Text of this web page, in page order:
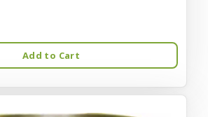
Add to Cart